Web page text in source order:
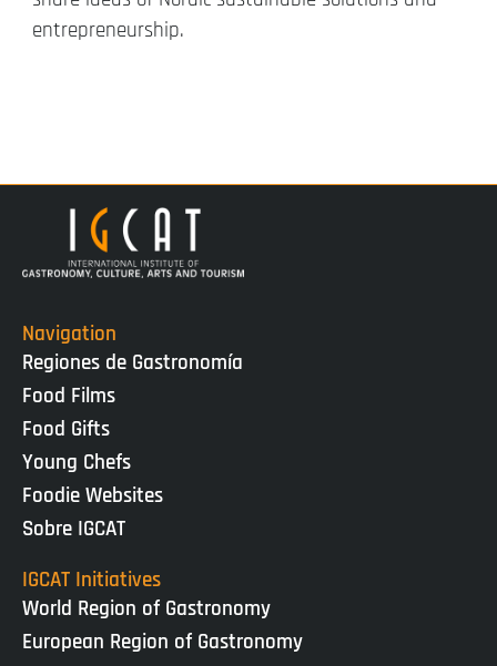
entrepreneurship.
Navigation
Regiones de Gastronomía
Food Films
Food Gifts
Young Chefs
Foodie Websites
Sobre IGCAT
IGCAT Initiatives
World Region of Gastronomy
European Region of Gastronomy